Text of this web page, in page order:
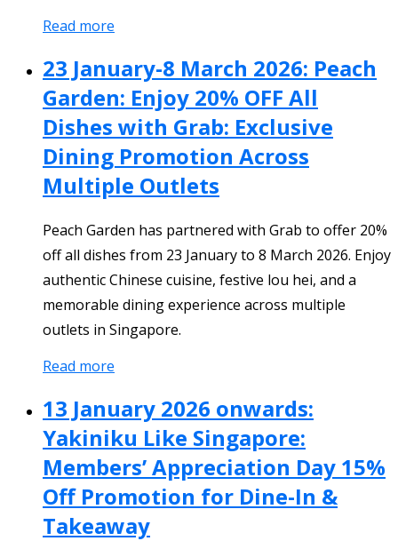
Read more
23 January-8 March 2026: Peach
Garden: Enjoy 20% OFF All
Dishes with Grab: Exclusive
Dining Promotion Across
Multiple Outlets
Peach Garden has partnered with Grab to offer 20%
off all dishes from 23 January to 8 March 2026. Enjoy
authentic Chinese cuisine, festive lou hei, and a
memorable dining experience across multiple
outlets in Singapore.
Read more
13 January 2026 onwards:
Yakiniku Like Singapore:
Members’ Appreciation Day 15%
Off Promotion for Dine-In &
Takeaway